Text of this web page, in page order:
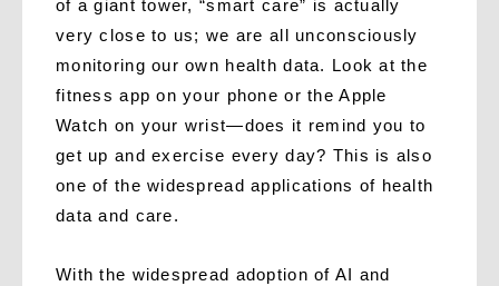
of a giant tower, “smart care” is actually
very close to us; we are all unconsciously
monitoring our own health data. Look at the
fitness app on your phone or the Apple
Watch on your wrist—does it remind you to
get up and exercise every day? This is also
one of the widespread applications of health
data and care.
With the widespread adoption of AI and